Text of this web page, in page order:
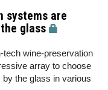
systems are
glass
tech wine-preservation
array to choose
the glass in various